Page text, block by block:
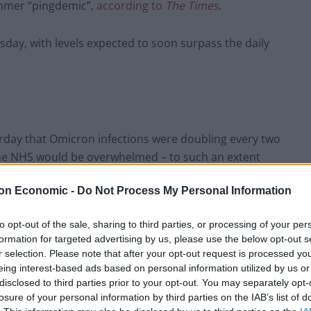
Economic - Do Not Process My Personal Information
opt-out of the sale, sharing to third parties, or processing of your
for targeted advertising by us, please use the below opt-out
selection. Please note that after your opt-out request is processed
interest-based ads based on personal information utilized by us
to third parties prior to your opt-out. You may separately
of your personal information by third parties on the IAB’s list of
“pingdemic”, according to The Times.
with levels expected to soon surpass the daily
that Omicron infections were doubling every two
NHS would be overwhelmed – to such an extent
untreated.
many people are likely to be isolating with Covid
was imminent and household mixing was